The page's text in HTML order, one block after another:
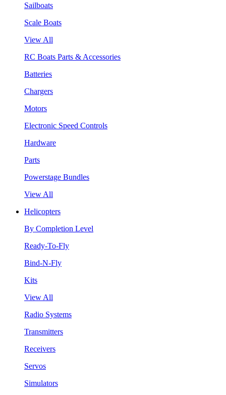
Sailboats
Scale Boats
View All
RC Boats Parts & Accessories
Batteries
Chargers
Motors
Electronic Speed Controls
Hardware
Parts
Powerstage Bundles
View All
Helicopters
By Completion Level
Ready-To-Fly
Bind-N-Fly
Kits
View All
Radio Systems
Transmitters
Receivers
Servos
Simulators